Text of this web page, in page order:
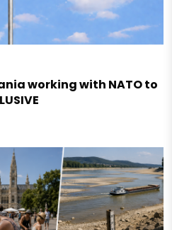
working with NATO to